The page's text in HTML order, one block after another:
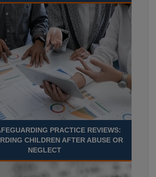
PRACTICE REVIEWS:
CHILDREN AFTER ABUSE OR
NEGLECT